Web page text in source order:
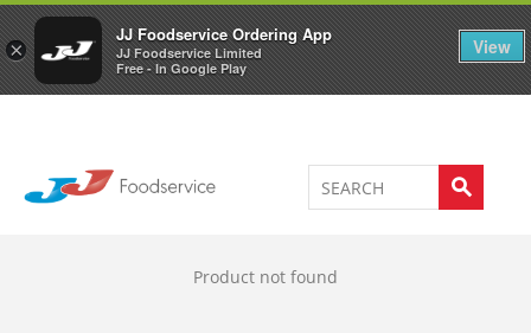
×
JJ Foodservice Ordering App
JJ Foodservice Limited
Free - In Google Play
View
Welcome to JJ's online store 0
Product not found